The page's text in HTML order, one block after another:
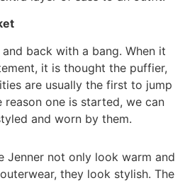
back with a bang. When it
it is thought the puffier,
are usually the first to jump
one is started, we can
and worn by them.
Jenner not only look warm and
they look stylish. The